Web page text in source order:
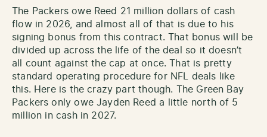
The Packers owe Reed 21 million dollars of cash
flow in 2026, and almost all of that is due to his
signing bonus from this contract. That bonus will be
divided up across the life of the deal so it doesn’t
all count against the cap at once. That is pretty
standard operating procedure for NFL deals like
this. Here is the crazy part though. The Green Bay
Packers only owe Jayden Reed a little north of 5
million in cash in 2027.